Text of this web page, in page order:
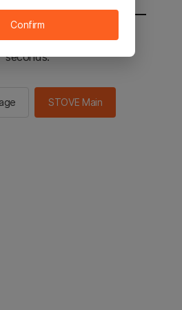
to the STOVE main in 2
seconds.
STOVE Main
Confirm